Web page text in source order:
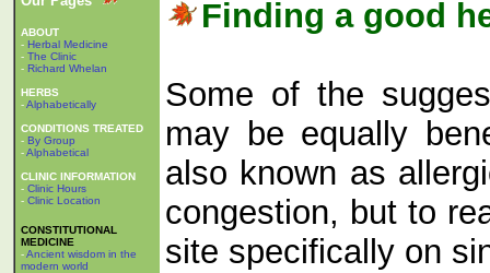
ABOUT
- Herbal Medicine
- The Clinic
- Richard Whelan
HERBS
-Alphabetically
CONDITIONS TREATED
- By Group
-Alphabetical
CLINIC INFORMATION
- Clinic Hours
- Clinic Location
CONSTITUTIONAL
MEDICINE
-Ancient wisdom in the
modern world
Finding a good
Some of the
may be equally
also known as
congestion, but to
site specifically on